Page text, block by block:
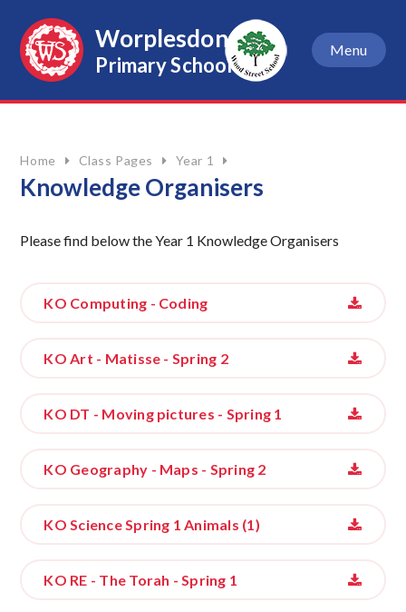
Worplesdon
Primary School
Menu
Home Class Pages Year 1
Knowledge Organisers
Please find below the Year 1 Knowledge Organisers
KO Computing - Coding
KO Art - Matisse - Spring 2
KO DT - Moving pictures - Spring 1
KO Geography - Maps - Spring 2
KO Science Spring 1 Animals (1)
KO RE - The Torah - Spring 1